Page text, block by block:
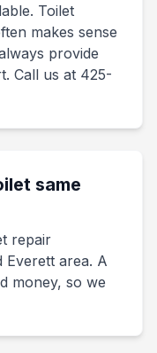
Toilet
makes sense
provide
Call us at 425-
same
repair
area. A
money, so we